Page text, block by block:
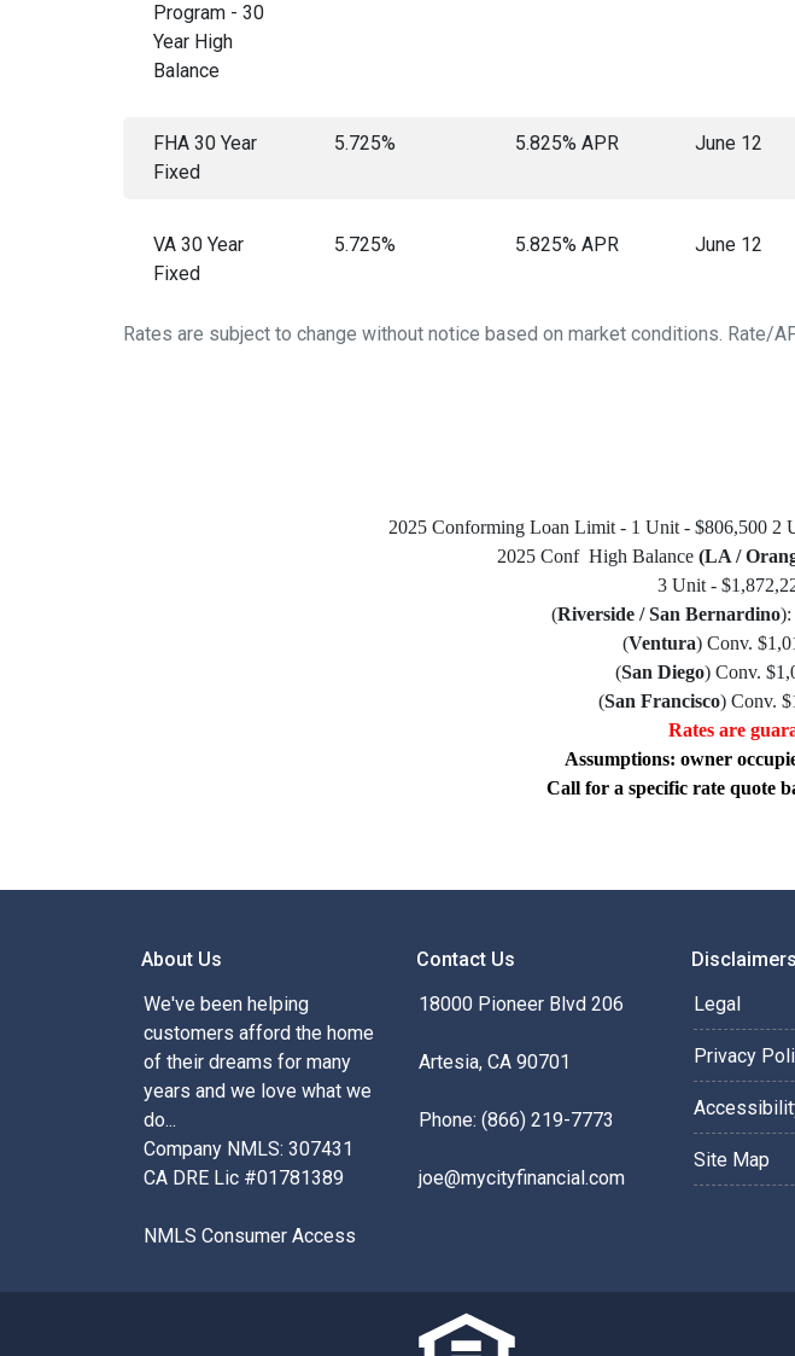
Program - 30
Year High
Balance
FHA 30 Year
Fixed
5.725% 5.825% APR June 12
VA 30 Year
Fixed
5.725% 5.825% APR June 12
Rates are subject to change without notice based on market conditions. Rate/
2025 Conforming Loan Limit - 1 Unit - $806,500 2
2025 Conf High Balance (LA /
3 Unit -
(Riverside / San Bernardino):
(Ventura) Conv.
(San Diego) Conv.
(San Francisco) Conv.
Rates are
Assumptions: owner
Call for a specific rate quote
About Us
We've been helping
customers afford the home
of their dreams for many
years and we love what we
do...
Company NMLS: 307431
CA DRE Lic #01781389
NMLS Consumer Access
Contact Us
18000 Pioneer Blvd 206
Artesia, CA 90701
Phone: (866) 219-7773
joe@mycityfinancial.com
Disclaimers
Legal
Privacy
Site Map